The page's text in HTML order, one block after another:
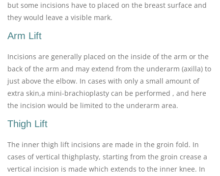
but some incisions have to placed on the breast surface and
they would leave a visible mark.
Arm Lift
Incisions are generally placed on the inside of the arm or the
back of the arm and may extend from the underarm (axilla) to
just above the elbow. In cases with only a small amount of
extra skin,a mini-brachioplasty can be performed , and here
the incision would be limited to the underarm area.
Thigh Lift
The inner thigh lift incisions are made in the groin fold. In
cases of vertical thighplasty, starting from the groin crease a
vertical incision is made which extends to the inner knee. In